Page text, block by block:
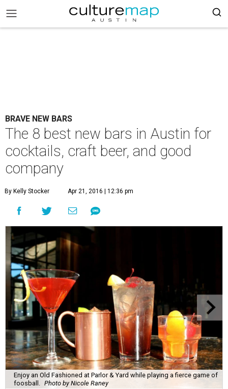
BRAVE NEW BARS
The 8 best new bars in Austin for
cocktails, craft beer, and good
company
By Kelly Stocker Apr 21, 2016 | 12:36 pm
Enjoy an Old Fashioned at Parlor & Yard while playing a fierce game of
foosball.
Photo by Nicole Raney